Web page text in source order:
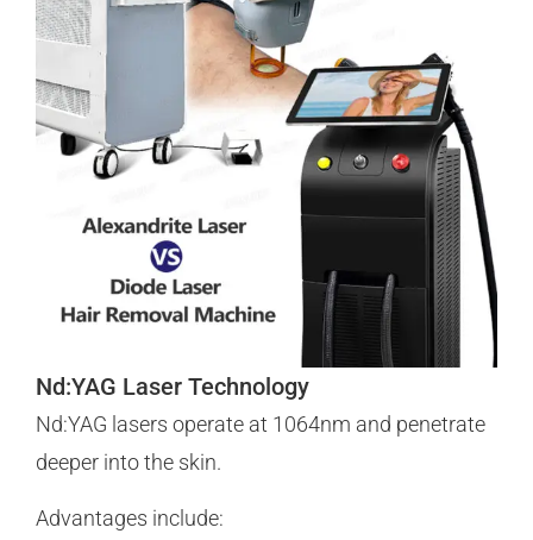
Nd:YAG Laser Technology
Nd:YAG lasers operate at 1064nm and penetrate
deeper into the skin.
Advantages include: